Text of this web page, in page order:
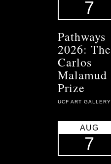
7
Pathways
2026: The
Carlos
Malamud
Prize
UCF ART GALLERY
AUG
7